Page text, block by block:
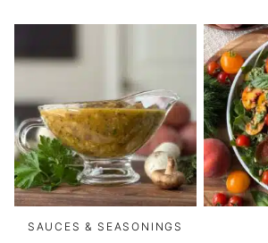
SAUCES & SEASONINGS